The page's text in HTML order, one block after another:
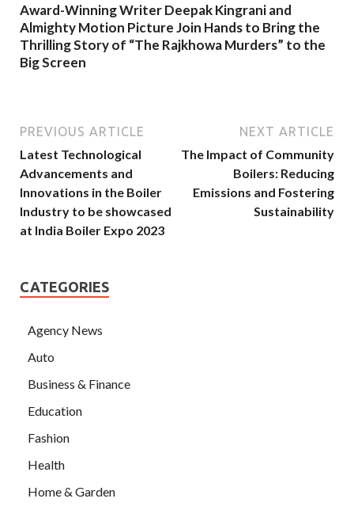
Award-Winning Writer Deepak Kingrani and
Almighty Motion Picture Join Hands to Bring the
Thrilling Story of “The Rajkhowa Murders” to the
Big Screen
PREVIOUS ARTICLE
Latest Technological
Advancements and
Innovations in the Boiler
Industry to be showcased
at India Boiler Expo 2023
NEXT ARTICLE
The Impact of Community
Boilers: Reducing
Emissions and Fostering
Sustainability
CATEGORIES
Agency News
Auto
Business & Finance
Education
Fashion
Health
Home & Garden